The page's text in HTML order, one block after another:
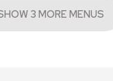
SHOW 3 MORE MENUS